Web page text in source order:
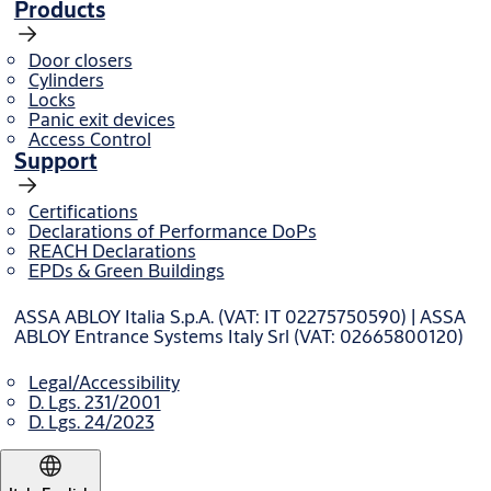
Products
Door closers
Cylinders
Locks
Panic exit devices
Access Control
Support
Certifications
Declarations of Performance DoPs
REACH Declarations
EPDs & Green Buildings
ASSA ABLOY Italia S.p.A. (VAT: IT 02275750590) | ASSA
ABLOY Entrance Systems Italy Srl (VAT: 02665800120)
Legal/Accessibility
D. Lgs. 231/2001
D. Lgs. 24/2023